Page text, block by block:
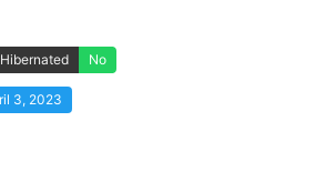
Hibernated No
3, 2023